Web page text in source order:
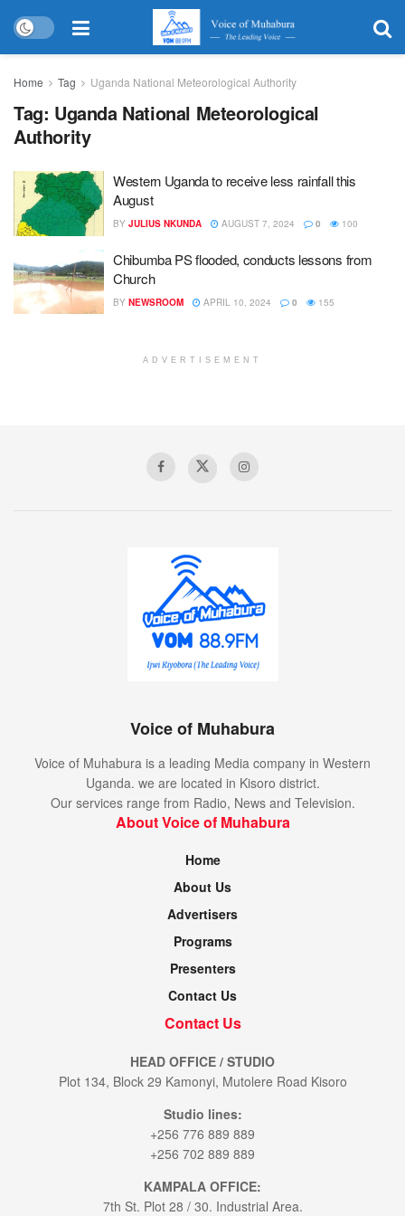
Home Tag Uganda National Meteorological Authority
Tag: Uganda National Meteorological
Authority
Western Uganda to receive less rainfall this
August
BY JULIUS NKUNDA AUGUST 7, 2024 0 100
Chibumba PS flooded, conducts lessons from
Church
BY NEWSROOM APRIL 10, 2024 0 155
ADVERTISEMENT
Voice of Muhabura
Voice of Muhabura is a leading Media company in Western
Uganda. we are located in Kisoro district.
Our services range from Radio, News and Television.
About Voice of Muhabura
Home
About Us
Advertisers
Programs
Presenters
Contact Us
Contact Us
HEAD OFFICE / STUDIO
Plot 134, Block 29 Kamonyi, Mutolere Road Kisoro
Studio lines:
+256 776 889 889
+256 702 889 889
KAMPALA OFFICE:
7th St. Plot 28 / 30. Industrial Area.